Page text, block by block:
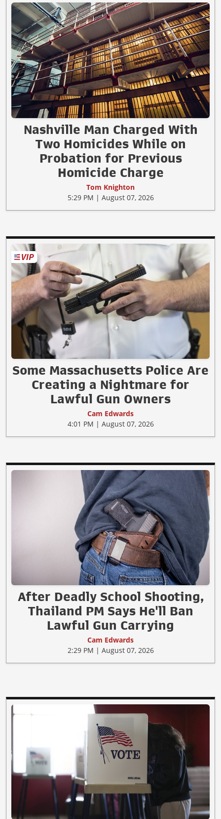
Nashville Man Charged With
Two Homicides While on
Probation for Previous
Homicide Charge
Tom Knighton
5:29 PM | August 07, 2026
Some Massachusetts Police Are
Creating a Nightmare for
Lawful Gun Owners
Cam Edwards
4:01 PM | August 07, 2026
After Deadly School Shooting,
Thailand PM Says He'll Ban
Lawful Gun Carrying
Cam Edwards
2:29 PM | August 07, 2026